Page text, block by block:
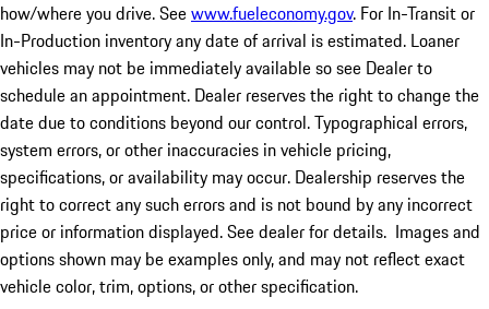
how/where you drive. Seewww.fueleconomy.gov. For In-Transit or
In-Production inventory any date of arrival is estimated. Loaner
vehicles may not be immediately available so see Dealer to
schedule an appointment. Dealer reserves the right to change the
date due to conditions beyond our control. Typographical errors,
system errors, or other inaccuracies in vehicle pricing,
specifications, or availability may occur. Dealership reserves the
right to correct any such errors and is not bound by any incorrect
price or information displayed. See dealer for details. Images and
options shown may be examples only, and may not reflect exact
vehicle color, trim, options, or other specification.